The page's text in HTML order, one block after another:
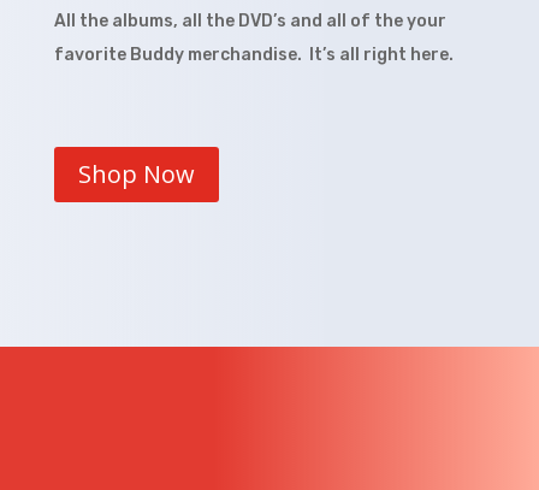
All the albums, all the DVD’s and all of the your
favorite Buddy merchandise. It’s all right here.
Shop Now